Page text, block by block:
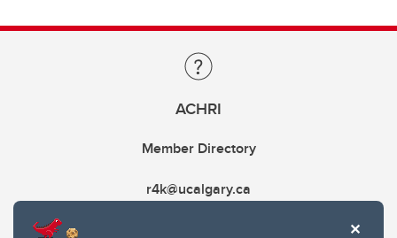
ACHRI
Member Directory
r4k@ucalgary.ca